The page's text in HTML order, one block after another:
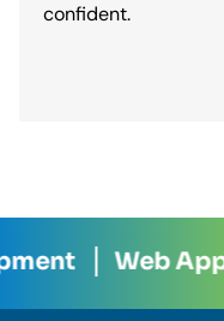
confident.
App